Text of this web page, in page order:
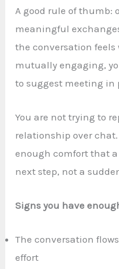
A good rule of thumb:
meaningful
the conversation feels
mutually engaging,
to suggest meeting in
You are not trying to
relationship over
enough comfort that
next step, not a
Signs you have
The conversation
effort